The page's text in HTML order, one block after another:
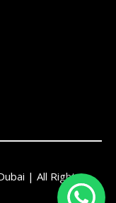
| All Rights